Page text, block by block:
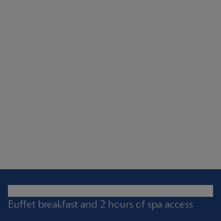
Buffet breakfast and 2 hours of spa access